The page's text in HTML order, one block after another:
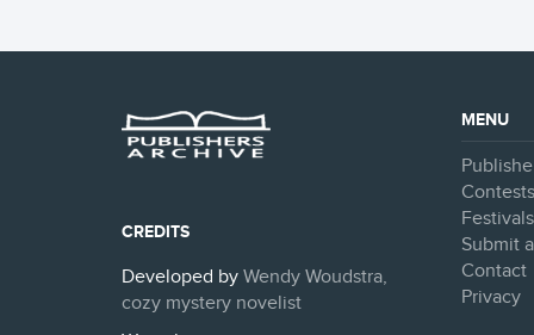
CREDITS
Developed by Wendy Woudstra,
cozy mystery novelist
MENU
Submit
Contact
Privacy